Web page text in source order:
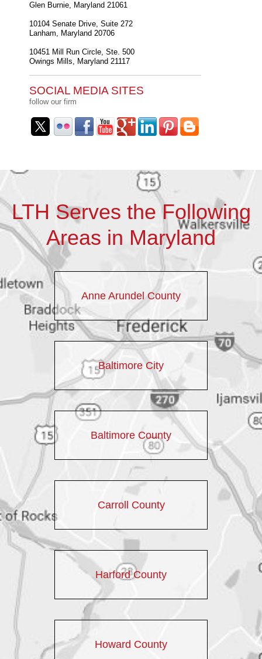
Glen Burnie, Maryland 21061
10104 Senate Drive, Suite 272
Lanham, Maryland 20706
10451 Mill Run Circle, Ste. 500
Owings Mills, Maryland 21117
SOCIAL MEDIA SITES
follow our firm
LTH Serves the Following
Areas in Maryland
Anne Arundel County
Baltimore City
Baltimore County
Carroll County
Harford County
Howard County